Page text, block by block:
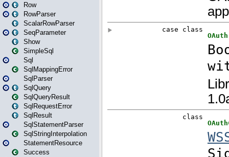
Row
RowParser
ScalarRowParser
SeqParameter
Show
SimpleSql
Sql
SqlMappingError
SqlParser
SqlQuery
SqlQueryResult
SqlRequestError
SqlResult
SqlStatementParser
SqlStringInterpolation
StatementResource
Success